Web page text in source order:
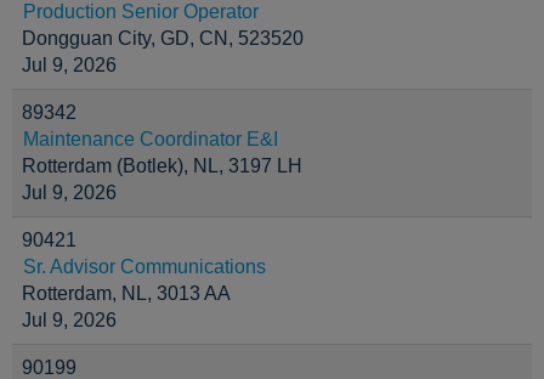
Production Senior Operator
Dongguan City, GD, CN, 523520
Jul 9, 2026
89342
Maintenance Coordinator E&I
Rotterdam (Botlek), NL, 3197 LH
Jul 9, 2026
90421
Sr. Advisor Communications
Rotterdam, NL, 3013 AA
Jul 9, 2026
90199